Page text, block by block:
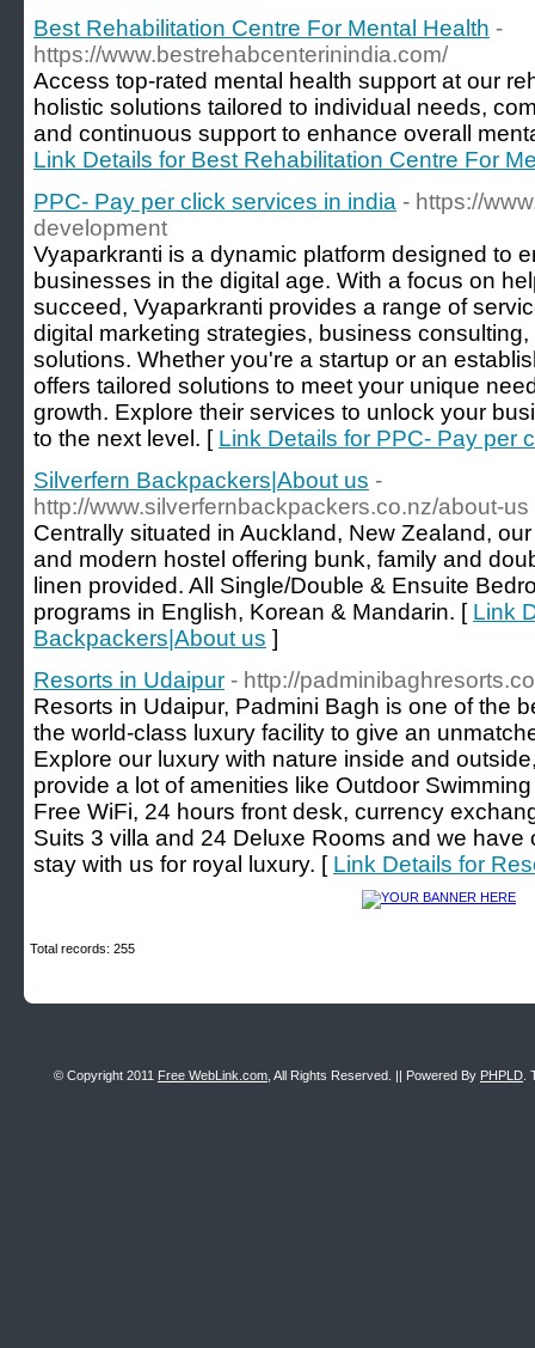
Best Rehabilitation Centre For Mental Health -
https://www.bestrehabcenterinindia.com/
Access top-rated mental health support at our
holistic solutions tailored to individual needs,
and continuous support to enhance overall
Link Details for Best Rehabilitation Centre For
PPC- Pay per click services in india - https://
development
Vyaparkranti is a dynamic platform designed to
businesses in the digital age. With a focus on
succeed, Vyaparkranti provides a range of
digital marketing strategies, business
solutions. Whether you're a startup or an
offers tailored solutions to meet your unique
growth. Explore their services to unlock your
to the next level. [ Link Details for PPC- Pay per
Silverfern Backpackers|About us -
http://www.silverfernbackpackers.co.nz/about-us
Centrally situated in Auckland, New Zealand,
and modern hostel offering bunk, family and
linen provided. All Single/Double & Ensuite
programs in English, Korean & Mandarin. [ Link
Backpackers|About us ]
Resorts in Udaipur - http://
Resorts in Udaipur, Padmini Bagh is one of the
the world-class luxury facility to give an
Explore our luxury with nature inside and
provide a lot of amenities like Outdoor
Free WiFi, 24 hours front desk, currency
Suits 3 villa and 24 Deluxe Rooms and we have
stay with us for royal luxury. [ Link Details for
Total records: 255
© Copyright 2011 Free WebLink.com , All Rights Reserved. || Powered By PHPLD